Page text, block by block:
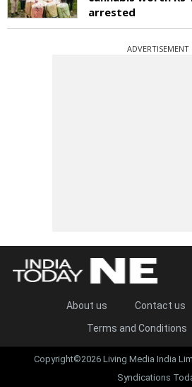
arrested
ADVERTISEMENT
About us Contact us
Terms and Conditions
Copyright©2026 Living Media India
Syndications